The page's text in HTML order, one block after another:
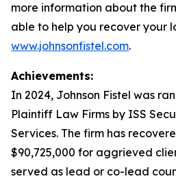
more information about the
able to help you recover your
www.johnsonfistel.com.
Achievements:
In 2024, Johnson Fistel was
Plaintiff Law Firms by ISS
Services. The firm has
$90,725,000 for aggrieved
served as lead or co-lead